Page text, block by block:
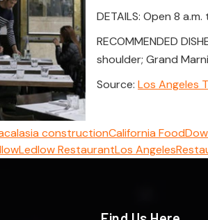
DETAILS: Open 8
RECOMMENDED
shoulder; Grand
Source: Los Angeles
calasia constructionCalifornia Food
Ledlow RestaurantLos Angeles